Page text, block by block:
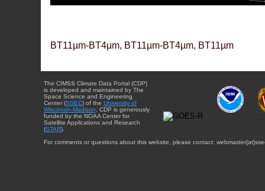
BT11µm-BT4µm, BT11µm-BT4µm, BT11µm
The CIMSS Climate Data Portal (CDP)
is developed and maintained by The
Space Science and Engineering
Center (SSEC) of the University of
Wisconsin-Madison . CDP is generously
funded by the NOAA Center for
Satellite Applications and Research
(STAR).
For comments or questions about this website, please contact: